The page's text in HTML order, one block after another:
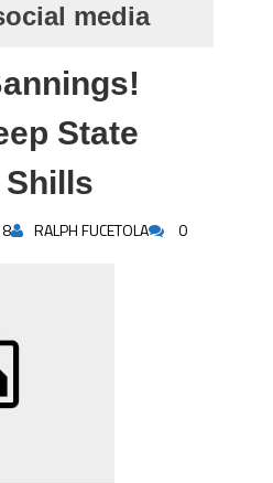
media
State
RALPH FUCETOLA 0